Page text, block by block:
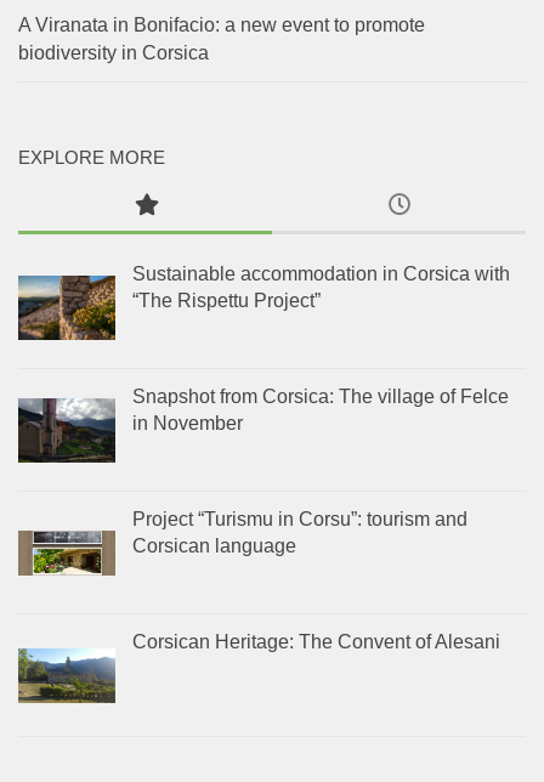
A Viranata in Bonifacio: a new event to promote
biodiversity in Corsica
EXPLORE MORE
Sustainable accommodation in Corsica with
“The Rispettu Project”
Snapshot from Corsica: The village of Felce
in November
Project “Turismu in Corsu”: tourism and
Corsican language
Corsican Heritage: The Convent of Alesani